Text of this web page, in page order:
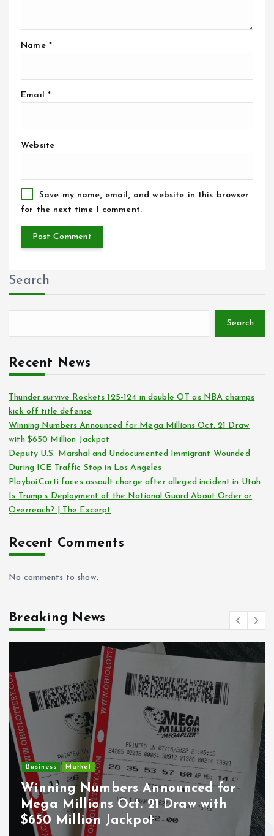
Name *
Email *
Website
Save my name, email, and website in this browser
for the next time I comment.
Search
Search
Recent News
Thunder survive Rockets 125-124 in double OT as NBA champs
kick off title defense
Winning Numbers Announced for Mega Millions Oct. 21 Draw
with $650 Million Jackpot
Deputy U.S. Marshal and Undocumented Immigrant Wounded
During ICE Traffic Stop in Los Angeles
Playboi Carti faces assault charge after alleged incident in Utah
Is Trump’s Deployment of the National Guard About Order or
Overreach? | The Excerpt
Recent Comments
No comments to show.
Breaking News
Market
Numbers Announced for
Oct. 21 Draw with
Jackpot
Los